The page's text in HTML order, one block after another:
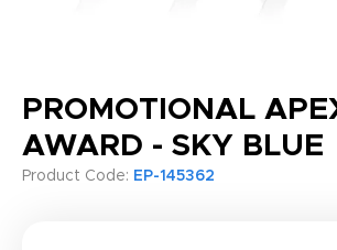
PROMOTIONAL
AWARD - SKY BLUE
Product Code: EP-145362